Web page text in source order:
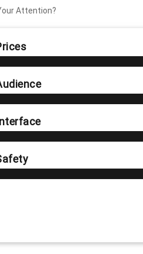
Attention?